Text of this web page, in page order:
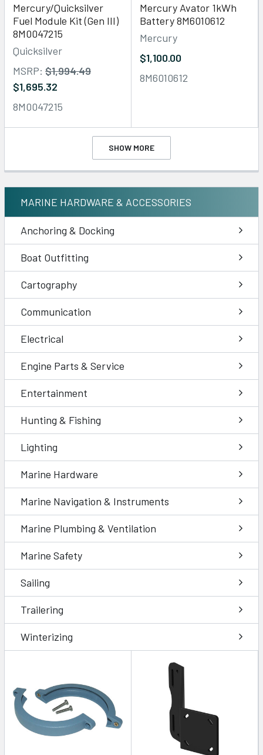
Mercury/Quicksilver
Fuel Module Kit (Gen III)
8M0047215
Quicksilver
MSRP: $1,994.49
$1,695.32
8M0047215
Mercury Avator 1kWh
Battery 8M6010612
Mercury
$1,100.00
8M6010612
SHOW MORE
MARINE HARDWARE & ACCESSORIES
Anchoring & Docking
Boat Outfitting
Cartography
Communication
Electrical
Engine Parts & Service
Entertainment
Hunting & Fishing
Lighting
Marine Hardware
Marine Navigation & Instruments
Marine Plumbing & Ventilation
Marine Safety
Sailing
Trailering
Winterizing